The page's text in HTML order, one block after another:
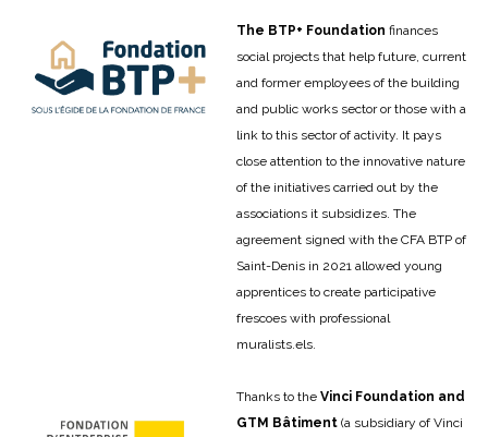
The BTP+ Foundation finances
social projects that help future, current
and former employees of the building
and public works sector or those with a
link to this sector of activity. It pays
close attention to the innovative nature
of the initiatives carried out by the
associations it subsidizes. The
agreement signed with the CFA BTP of
Saint-Denis in 2021 allowed young
apprentices to create participative
frescoes with professional
muralists.els.
Thanks to the Vinci Foundation and
GTM Bâtiment (a subsidiary of Vinci